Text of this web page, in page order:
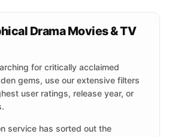
Drama Movies & TV
for critically acclaimed
gems, use our extensive filters
user ratings, release year, or
service has sorted out the